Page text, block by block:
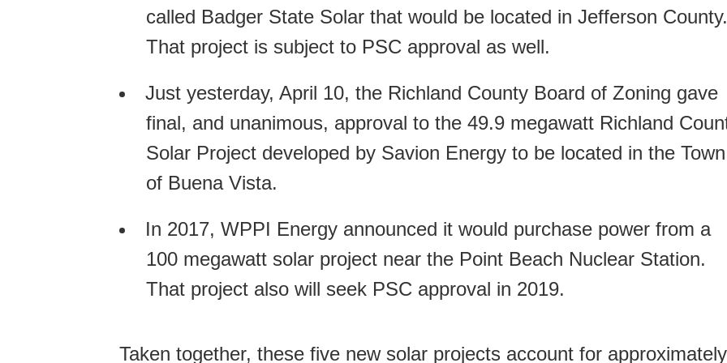
called Badger State Solar that would be located in Jefferson County.
That project is subject to PSC approval as well.
Just yesterday, April 10, the Richland County Board of Zoning gave
final, and unanimous, approval to the 49.9 megawatt Richland
Solar Project developed by Savion Energy to be located in the Town
of Buena Vista.
In 2017, WPPI Energy announced it would purchase power from a
100 megawatt solar project near the Point Beach Nuclear Station.
That project also will seek PSC approval in 2019.
Taken together, these five new solar projects account for approximately